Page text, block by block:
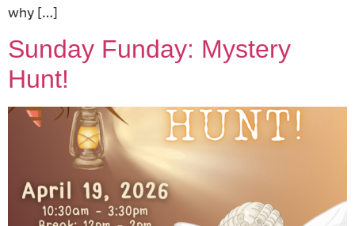
why […]
Sunday Funday: Mystery
Hunt!